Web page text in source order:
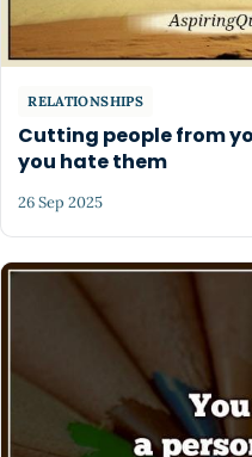
RELATIONSHIPS
Cutting people from
you hate them
26 Sep 2025